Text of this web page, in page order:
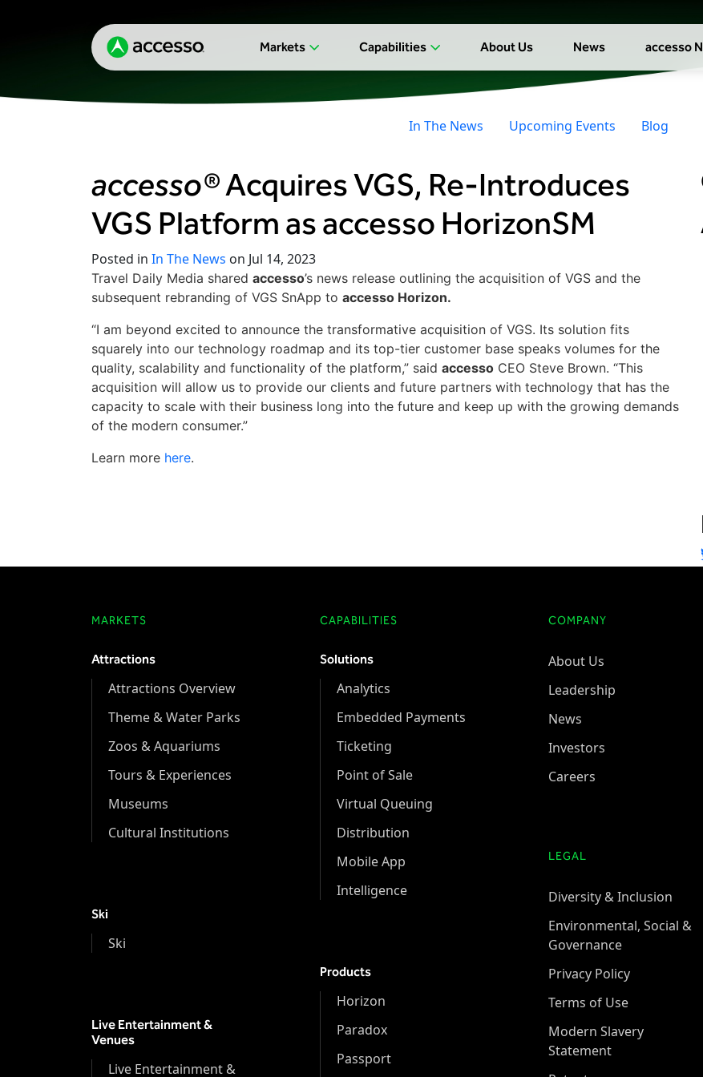
Markets Capabilities About Us News accesso
In The News Upcoming Events Blog
accesso®Acquires VGS, Re-Introduces
VGS Platform as accesso HorizonSM
Posted in In The News on Jul 14, 2023
Travel Daily Media shared accesso’s news release outlining the acquisition of VGS and the
subsequent rebranding of VGS SnApp to accesso Horizon.
“I am beyond excited to announce the transformative acquisition of VGS. Its solution fits
squarely into our technology roadmap and its top-tier customer base speaks volumes for the
quality, scalability and functionality of the platform,” said accesso CEO Steve Brown. “This
acquisition will allow us to provide our clients and future partners with technology that has the
capacity to scale with their business long into the future and keep up with the growing demands
of the modern consumer.”
Learn more here.
MARKETS
Attractions
Attractions Overview
Theme & Water Parks
Zoos & Aquariums
Tours & Experiences
Museums
Cultural Institutions
Ski
Ski
Live Entertainment &
Venues
Live Entertainment &
CAPABILITIES
Solutions
Analytics
Embedded Payments
Ticketing
Point of Sale
Virtual Queuing
Distribution
Mobile App
Intelligence
Products
Horizon
Paradox
Passport
COMPANY
About Us
Leadership
News
Investors
Careers
LEGAL
Diversity & Inclusion
Environmental, Social &
Governance
Privacy Policy
Terms of Use
Modern Slavery
Statement